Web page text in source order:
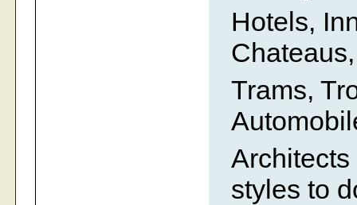
Hotels,
Trams,
styles to